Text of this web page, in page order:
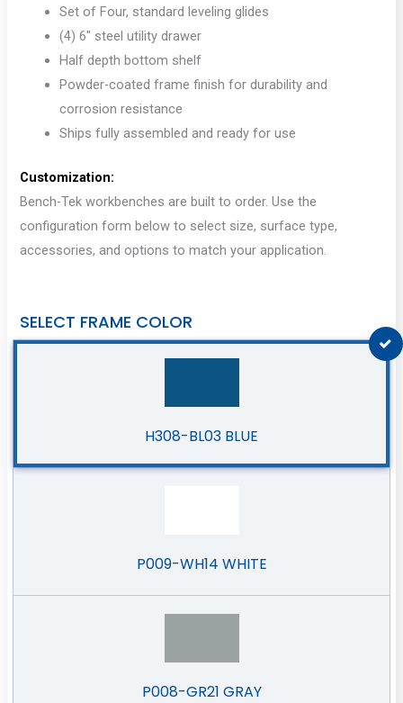
Set of Four, standard leveling glides
(4) 6″ steel utility drawer
Half depth bottom shelf
Powder-coated frame finish for durability and
corrosion resistance
Ships fully assembled and ready for use
Customization:
Bench-Tek workbenches are built to order. Use the
configuration form below to select size, surface type,
accessories, and options to match your application.
SELECT FRAME COLOR
H308-BL03 BLUE
P009-WH14 WHITE
P008-GR21 GRAY